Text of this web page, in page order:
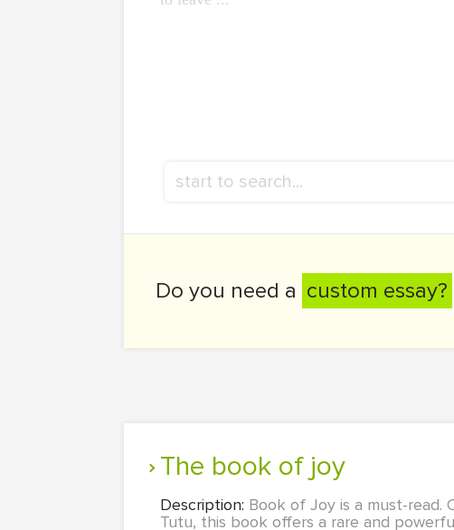
Do you need a custom essay?
the book of joy
Description: Book of Joy is a must-read.
Tutu, this book offers a rare and